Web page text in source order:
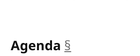
Agenda §